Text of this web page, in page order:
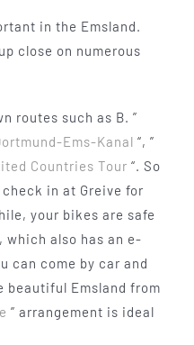
in the Emsland.
close on numerous
routes such as B. ”
Ems-Kanal “, ”
Countries Tour “. So
in at Greive for
your bikes are safe
, which also has an e-
can come by car and
beautiful Emsland from
” arrangement is ideal